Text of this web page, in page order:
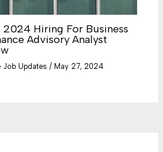
2024 Hiring For Business
Advisory Analyst
Job Updates / May 27, 2024